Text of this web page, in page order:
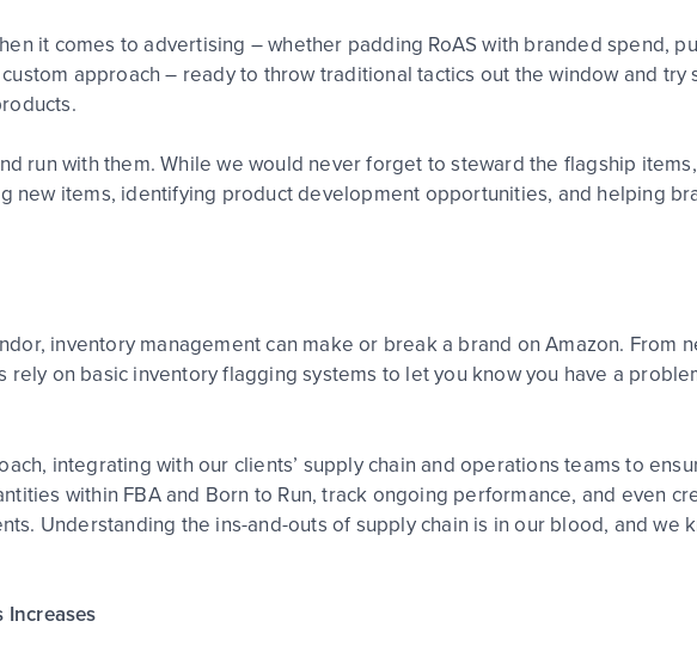
it comes to advertising – whether padding RoAS with branded spend,
approach – ready to throw traditional tactics out the window and
run with them. While we would never forget to steward the flagship
new items, identifying product development opportunities, and helping
inventory management can make or break a brand on Amazon. From
on basic inventory flagging systems to let you know you have a
integrating with our clients’ supply chain and operations teams to
within FBA and Born to Run, track ongoing performance, and even
Understanding the ins-and-outs of supply chain is in our blood, and we
Increases